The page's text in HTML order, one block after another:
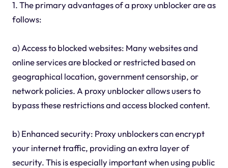
1. The primary advantages of a proxy unblocker are as
follows:
a) Access to blocked websites: Many websites and
online services are blocked or restricted based on
geographical location, government censorship, or
network policies. A proxy unblocker allows users to
bypass these restrictions and access blocked content.
b) Enhanced security: Proxy unblockers can encrypt
your internet traffic, providing an extra layer of
security. This is especially important when using public